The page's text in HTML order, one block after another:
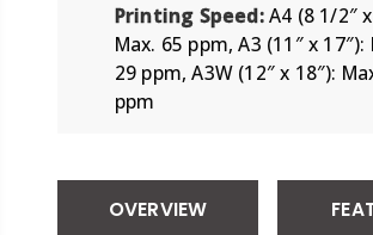
Printing Speed:A4 (8 1/2″
Max. 65 ppm, A3 (11″ x 17″):
29 ppm, A3W (12″ x 18″):
ppm
OVERVIEW